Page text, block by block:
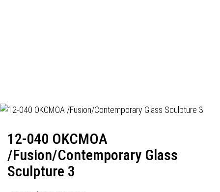
12-040 OKCMOA
/Fusion/Contemporary Glass
Sculpture 3